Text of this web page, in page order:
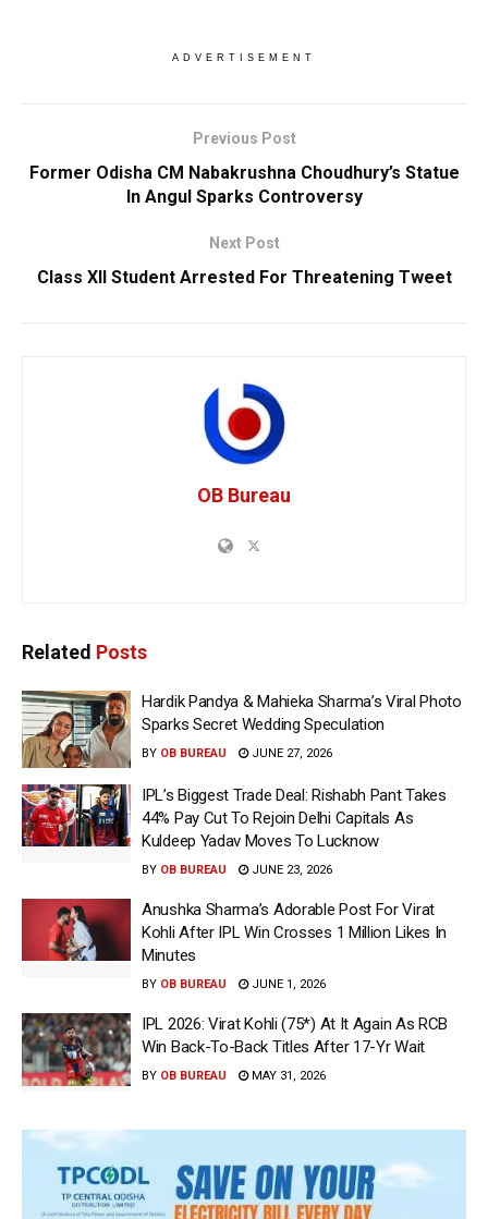
ADVERTISEMENT
Previous Post
Former Odisha CM Nabakrushna Choudhury’s Statue
In Angul Sparks Controversy
Next Post
Class XII Student Arrested For Threatening Tweet
OB Bureau
Related Posts
Hardik Pandya & Mahieka Sharma’s Viral Photo
Sparks Secret Wedding Speculation
BY OB BUREAU JUNE 27, 2026
IPL’s Biggest Trade Deal: Rishabh Pant Takes
44% Pay Cut To Rejoin Delhi Capitals As
Kuldeep Yadav Moves To Lucknow
BY OB BUREAU JUNE 23, 2026
Anushka Sharma’s Adorable Post For Virat
Kohli After IPL Win Crosses 1 Million Likes In
Minutes
BY OB BUREAU JUNE 1, 2026
IPL 2026: Virat Kohli (75*) At It Again As RCB
Win Back-To-Back Titles After 17-Yr Wait
BY OB BUREAU MAY 31, 2026